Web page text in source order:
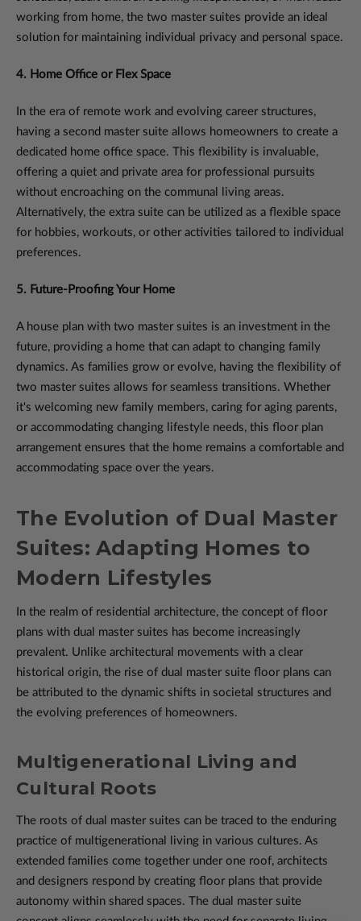
working from home, the two master suites provide an ideal
solution for maintaining individual privacy and personal space.
4. Home Office or Flex Space
In the era of remote work and evolving career structures,
having a second master suite allows homeowners to create a
dedicated home office space. This flexibility is invaluable,
offering a quiet and private area for professional pursuits
without encroaching on the communal living areas.
Alternatively, the extra suite can be utilized as a flexible space
for hobbies, workouts, or other activities tailored to individual
preferences.
5. Future-Proofing Your Home
A house plan with two master suites is an investment in the
future, providing a home that can adapt to changing family
dynamics. As families grow or evolve, having the flexibility of
two master suites allows for seamless transitions. Whether
it's welcoming new family members, caring for aging parents,
or accommodating changing lifestyle needs, this floor plan
arrangement ensures that the home remains a comfortable and
accommodating space over the years.
The Evolution of Dual Master
Suites: Adapting Homes to
Modern Lifestyles
In the realm of residential architecture, the concept of floor
plans with dual master suites has become increasingly
prevalent. Unlike architectural movements with a clear
historical origin, the rise of dual master suite floor plans can
be attributed to the dynamic shifts in societal structures and
the evolving preferences of homeowners.
Multigenerational Living and
Cultural Roots
The roots of dual master suites can be traced to the enduring
practice of multigenerational living in various cultures. As
extended families come together under one roof, architects
and designers respond by creating floor plans that provide
autonomy within shared spaces. The dual master suite